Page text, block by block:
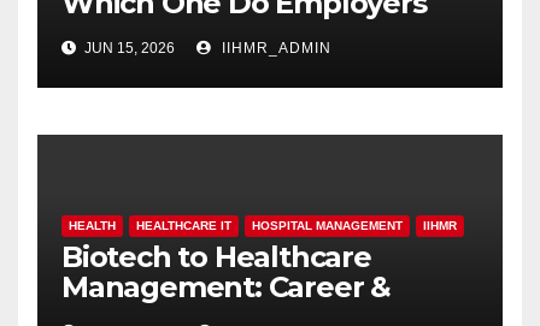
Prefer More?
JUN 15, 2026 IIHMR_ADMIN
HEALTH HEALTHCARE IT HOSPITAL MANAGEMENT IIHMR
Biotech to Healthcare
Management: Career &
Scope Guide